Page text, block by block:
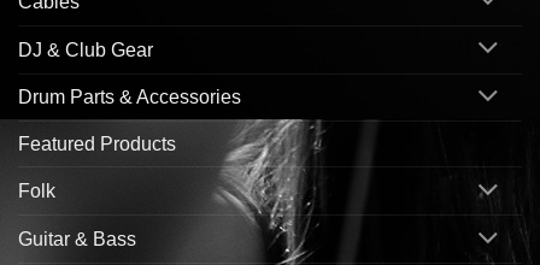
DJ & Club Gear
Drum Parts & Accessories
Featured Products
Folk
Guitar & Bass